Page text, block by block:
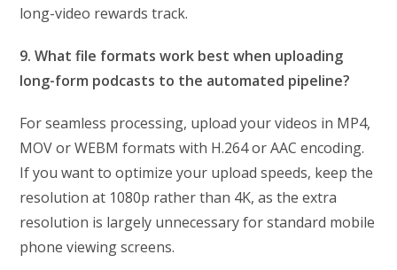
long-video rewards track.
9. What file formats work best when uploading
long-form podcasts to the automated pipeline?
For seamless processing, upload your videos in MP4,
MOV or WEBM formats with H.264 or AAC encoding.
If you want to optimize your upload speeds, keep the
resolution at 1080p rather than 4K, as the extra
resolution is largely unnecessary for standard mobile
phone viewing screens.